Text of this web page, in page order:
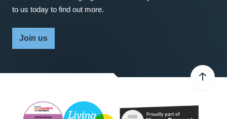
to us today to find out more.
Join us